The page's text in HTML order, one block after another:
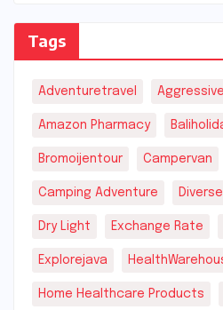
Tags
Adventuretravel
Amazon Pharmacy
Bromoijentour Campervan
Camping Adventure
Dry Light Exchange Rate
Explorejava
Home Healthcare Products